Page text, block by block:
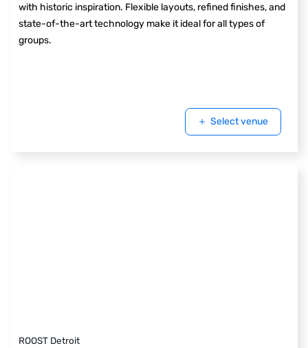
with historic inspiration. Flexible layouts, refined finishes, and
state-of-the-art technology make it ideal for all types of
groups.
Select venue
ROOST Detroit